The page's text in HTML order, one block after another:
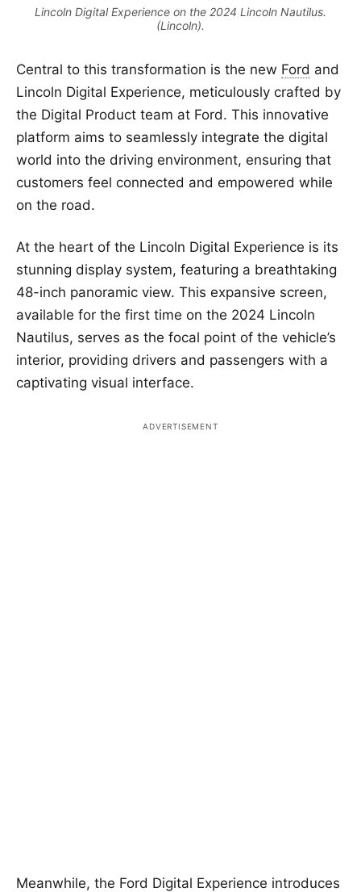
Lincoln Digital Experience on the 2024 Lincoln Nautilus.
(Lincoln).
Central to this transformation is the new Ford and
Lincoln Digital Experience, meticulously crafted by
the Digital Product team at Ford. This innovative
platform aims to seamlessly integrate the digital
world into the driving environment, ensuring that
customers feel connected and empowered while
on the road.
At the heart of the Lincoln Digital Experience is its
stunning display system, featuring a breathtaking
48-inch panoramic view. This expansive screen,
available for the first time on the 2024 Lincoln
Nautilus, serves as the focal point of the vehicle’s
interior, providing drivers and passengers with a
captivating visual interface.
Meanwhile, the Ford Digital Experience introduces